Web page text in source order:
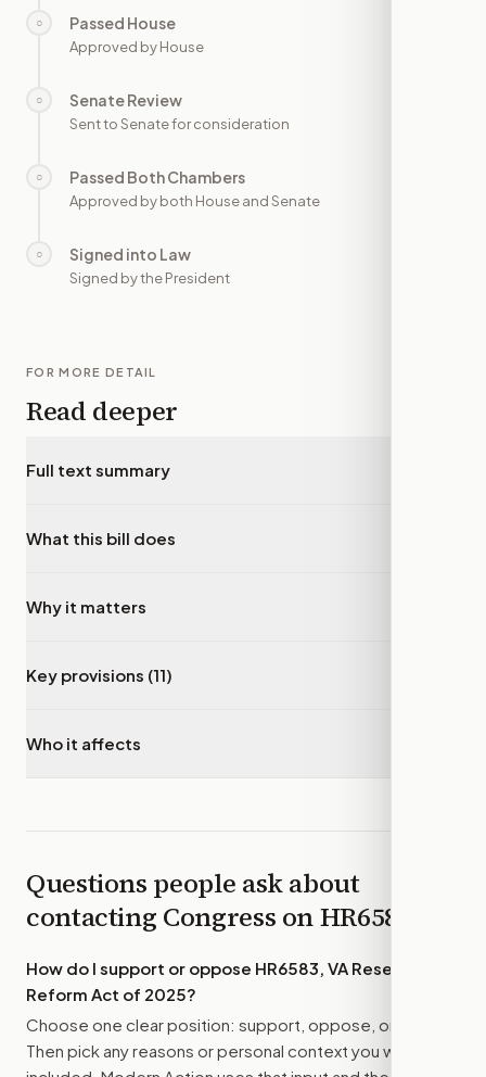
○ Passed House
Approved by House
○ Senate Review
Sent to Senate for consideration
○ Passed Both Chambers
Approved by both House and Senate
○ Signed into Law
Signed by the President
FOR MORE DETAIL
Read deeper
Full text summary
What this bill does
Why it matters
Key provisions (11)
Who it affects
Questions people ask about
contacting Congress onHR6583
How do I support or oppose HR6583, VA Research
Reform Act of 2025?
Choose one clear position: support, oppose, or amend.
Then pick any reasons or personal context you want